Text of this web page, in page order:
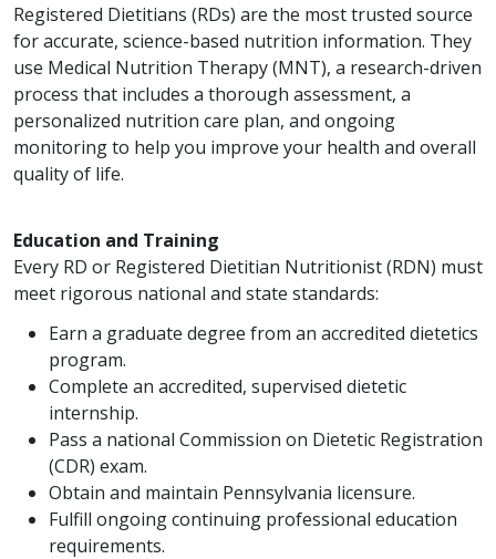
Registered Dietitians (RDs) are the most trusted source
for accurate, science-based nutrition information. They
use Medical Nutrition Therapy (MNT), a research-driven
process that includes a thorough assessment, a
personalized nutrition care plan, and ongoing
monitoring to help you improve your health and overall
quality of life.
Education and Training
Every RD or Registered Dietitian Nutritionist (RDN) must
meet rigorous national and state standards:
Earn a graduate degree from an accredited dietetics
program.
Complete an accredited, supervised dietetic
internship.
Pass a national Commission on Dietetic Registration
(CDR) exam.
Obtain and maintain Pennsylvania licensure.
Fulfill ongoing continuing professional education
requirements.